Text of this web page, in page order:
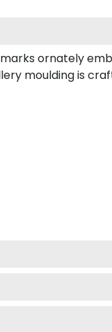
ornately
moulding is